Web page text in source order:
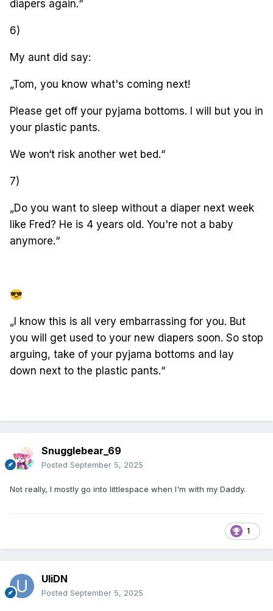
diapers again.“
6)
My aunt did say:
„Tom, you know what's coming next!
Please get off your pyjama bottoms. I will but you in
your plastic pants.
We won‘t risk another wet bed.“
7)
„Do you want to sleep without a diaper next week
like Fred? He is 4 years old. You're not a baby
anymore.“
😎
„I know this is all very embarrassing for you. But
you will get used to your new diapers soon. So stop
arguing, take of your pyjama bottoms and lay
down next to the plastic pants.“
Snugglebear_69
Posted September 5, 2025
Not really, I mostly go into littlespace when I'm with my Daddy.
1
UliDN
Posted September 5, 2025